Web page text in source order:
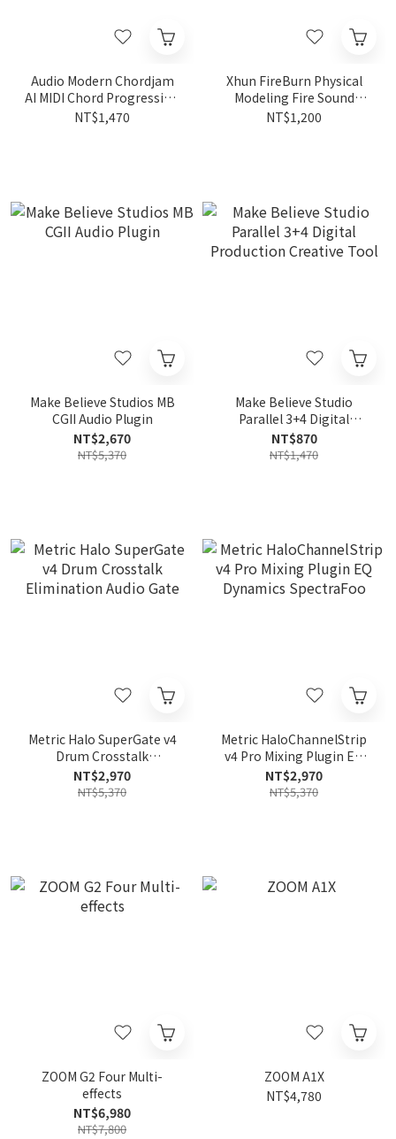
Audio Modern Chordjam
AI MIDI Chord Progression
& Idea Generator
NT$1,470
Xhun FireBurn Physical
Modeling Fire Sound
Effects Plugin
NT$1,200
Make Believe Studios MB
CGII Audio Plugin
NT$2,670
NT$5,370
Make Believe Studio
Parallel 3+4 Digital
Production Creative Tool
NT$870
NT$1,470
Metric Halo SuperGate v4
Drum Crosstalk
Elimination Audio Gate
NT$2,970
NT$5,370
Metric HaloChannelStrip
v4 Pro Mixing Plugin EQ
Dynamics SpectraFoo
NT$2,970
NT$5,370
ZOOM G2 Four Multi-
effects
NT$6,980
NT$7,800
ZOOM A1X
NT$4,780